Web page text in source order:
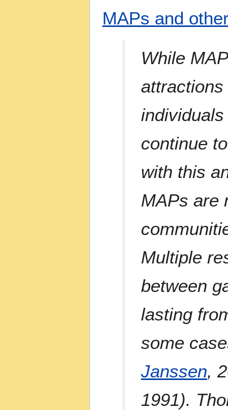
MAPs and
While
continue
with this
MAPs are
Multiple
between
lasting
some
Janssen,
1991).